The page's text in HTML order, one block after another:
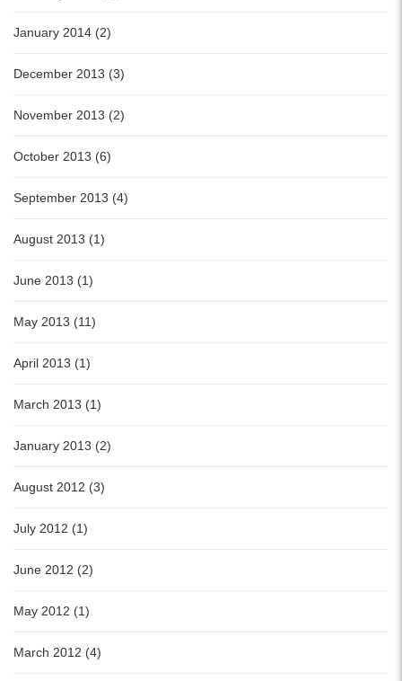
January 2014 (2)
December 2013 (3)
November 2013 (2)
October 2013 (6)
September 2013 (4)
August 2013 (1)
June 2013 (1)
May 2013 (11)
April 2013 (1)
March 2013 (1)
January 2013 (2)
August 2012 (3)
July 2012 (1)
June 2012 (2)
May 2012 (1)
March 2012 (4)